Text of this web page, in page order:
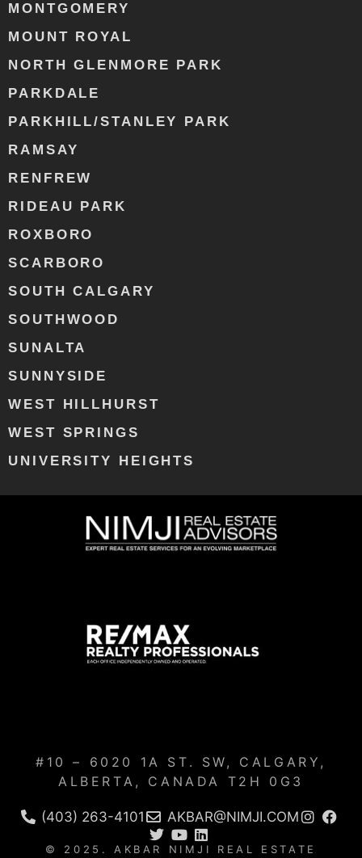
MONTGOMERY
MOUNT ROYAL
NORTH GLENMORE PARK
PARKDALE
PARKHILL/STANLEY PARK
RAMSAY
RENFREW
RIDEAU PARK
ROXBORO
SCARBORO
SOUTH CALGARY
SOUTHWOOD
SUNALTA
SUNNYSIDE
WEST HILLHURST
WEST SPRINGS
UNIVERSITY HEIGHTS
#10 – 6020 1A ST. SW, CALGARY,
ALBERTA, CANADA T2H 0G3
(403) 263-4101 AKBAR@NIMJI.COM
© 2025. AKBAR NIMJI REAL ESTATE